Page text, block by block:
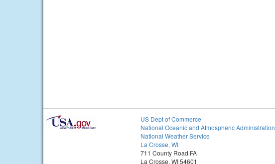
US Dept of Commerce
National Oceanic and Atmospheric Administration
National Weather Service
La Crosse, WI
711 County Road FA
La Crosse, WI 54601